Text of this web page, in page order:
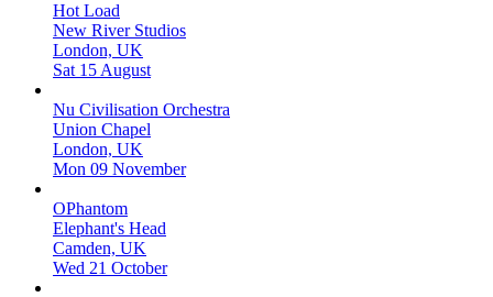
Hot Load
New River Studios
London, UK
Sat 15 August
Nu Civilisation Orchestra
Union Chapel
London, UK
Mon 09 November
OPhantom
Elephant's Head
Camden, UK
Wed 21 October